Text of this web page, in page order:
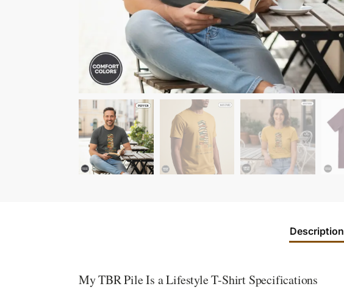
Description
My TBR Pile Is a Lifestyle T-Shirt Specifications